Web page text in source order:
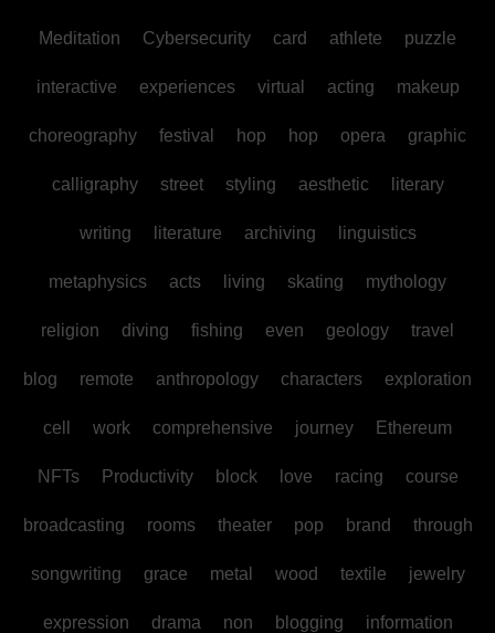
Meditation Cybersecurity card athlete puzzle
interactive experiences virtual acting makeup
choreography festival hop hop opera graphic
calligraphy street styling aesthetic literary
writing literature archiving linguistics
metaphysics acts living skating mythology
religion diving fishing even geology travel
blog remote anthropology characters exploration
cell work comprehensive journey Ethereum
NFTs Productivity block love racing course
broadcasting rooms theater pop brand through
songwriting grace metal wood textile jewelry
expression drama non blogging information